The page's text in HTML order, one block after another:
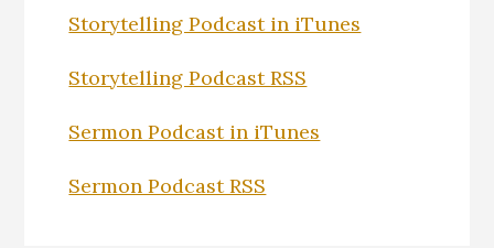
Storytelling Podcast in iTunes
Storytelling Podcast RSS
Sermon Podcast in iTunes
Sermon Podcast RSS